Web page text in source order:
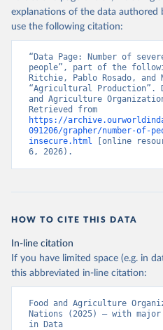
explanations of the data authored
use the following citation:
“Data Page: Number of
people”, part of the
Ritchie, Pablo Rosado, and
“Agricultural Production”.
and Agriculture
https://
091206/grapher/number-of-
insecure.html [online
6, 2026).
HOW TO CITE THIS DATA
In-line citation
If you have limited space (e.g. in
this abbreviated in-line citation:
Food and Agriculture
Nations (2025) – with major
in Data